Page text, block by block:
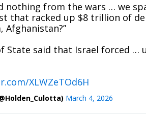
nothing from the wars … we
that racked up $8 trillion of
Afghanistan?”
State said that Israel forced …
XLWZeTOd6H
March 4, 2026